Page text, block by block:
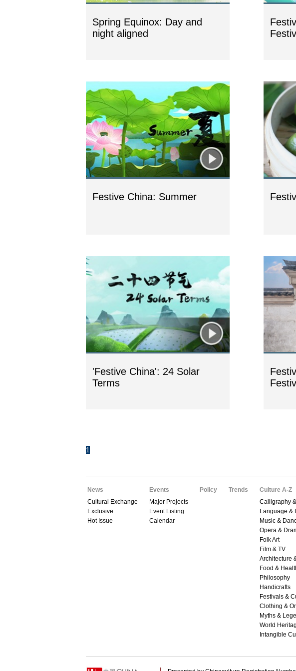
Spring Equinox: Day and
night aligned
Festive China: Summer
'Festive China': 24 Solar
Terms
1
News
Cultural Exchange
Exclusive
Hot Issue
Events
Major Projects
Event Listing
Calendar
Policy Trends
Culture A-Z
Calligraphy
Language &
Music &
Opera &
Folk Art
Film & TV
Architecture
Food &
Philosophy
Handicrafts
Festivals &
Clothing &
Myths &
World
Intangible